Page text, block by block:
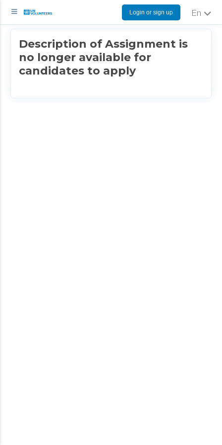
Login or sign up English
Description of Assignment is
no longer available for
candidates to apply